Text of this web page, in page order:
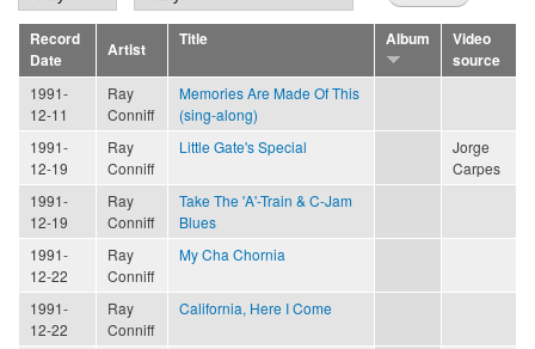
Record
Date
Artist
Title Album
Video
source
1991-
12-11
Ray
Conniff
Memories Are Made Of This
(sing-along)
1991-
12-19
Ray
Conniff
Little Gate's Special
Jorge
Carpes
1991-
12-19
Ray
Conniff
Take The 'A'-Train & C-Jam
Blues
1991-
12-22
Ray
Conniff
My Cha Chornia
1991-
12-22
Ray
Conniff
California, Here I Come